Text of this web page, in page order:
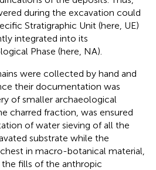
during the excavation could
Stratigraphic Unit (here, UE)
integrated into its
Phase (here, NA).
were collected by hand and
their documentation was
of smaller archaeological
charred fraction, was ensured
of water sieving of all the
substrate while the
in macro-botanical material,
fills of the anthropic